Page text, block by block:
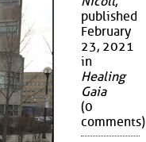
published
February
23, 2021
in
Healing
Gaia
(0
comments)